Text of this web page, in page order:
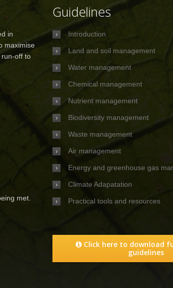
in
maximise
run-off to
met.
Guidelines
Introduction
Land and soil management
Water management
Chemical management
Nutrient management
Biodiversity management
Waste management
Air management
Energy and greenhouse gas
Climate Adapatation
Practical tools and resources
Click here to download
guidelines